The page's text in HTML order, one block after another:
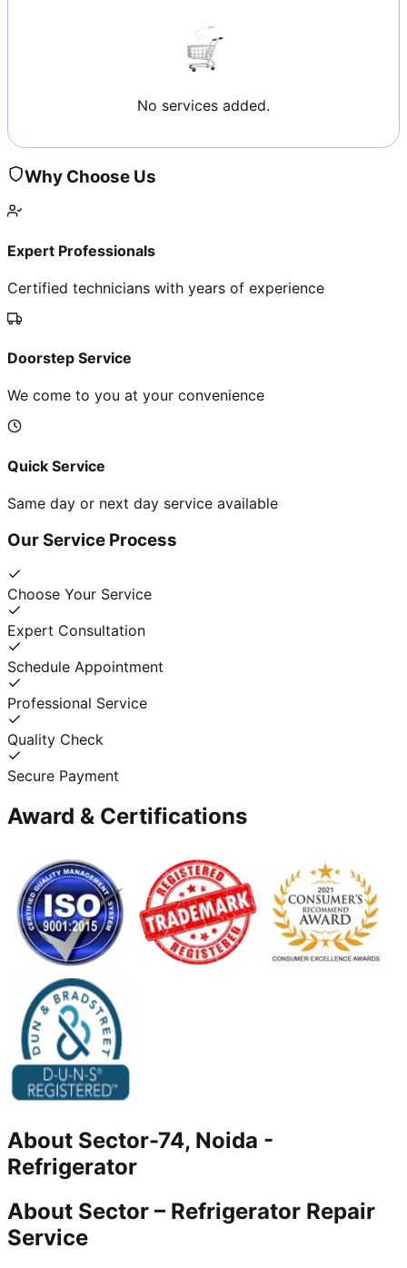
No services added.
Why Choose Us
Expert Professionals
Certified technicians with years of experience
Doorstep Service
We come to you at your convenience
Quick Service
Same day or next day service available
Our Service Process
Choose Your Service
Expert Consultation
Schedule Appointment
Professional Service
Quality Check
Secure Payment
Award & Certifications
About Sector-74, Noida -
Refrigerator
About Sector – Refrigerator Repair
Service